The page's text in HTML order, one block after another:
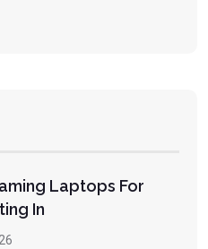
Laptops For
In